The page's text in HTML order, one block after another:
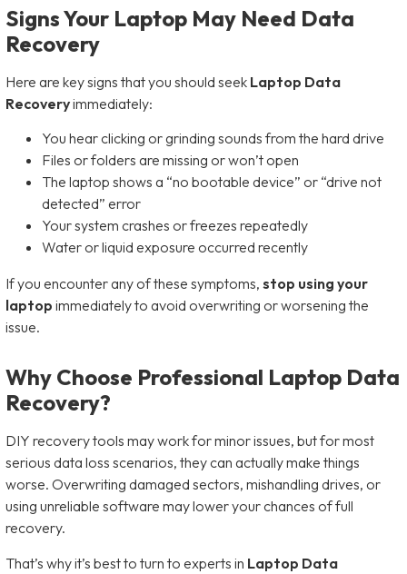
Signs Your Laptop May Need Data
Recovery
Here are key signs that you should seek Laptop Data
Recoveryimmediately:
You hear clicking or grinding sounds from the hard drive
Files or folders are missing or won’t open
The laptop shows a “no bootable device” or “drive not
detected” error
Your system crashes or freezes repeatedly
Water or liquid exposure occurred recently
If you encounter any of these symptoms, stop using your
laptop immediately to avoid overwriting or worsening the
issue.
Why Choose Professional Laptop Data
Recovery?
DIY recovery tools may work for minor issues, but for most
serious data loss scenarios, they can actually make things
worse. Overwriting damaged sectors, mishandling drives, or
using unreliable software may lower your chances of full
recovery.
That’s why it’s best to turn to experts in Laptop Data